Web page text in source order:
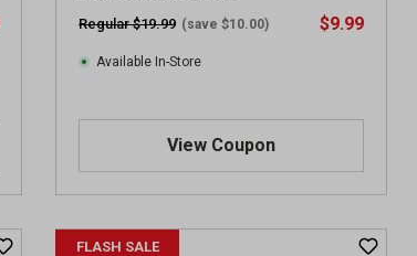
Regular $19.99 (save $10.00) $9.99
Available In-Store
View Coupon
FLASH SALE